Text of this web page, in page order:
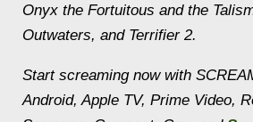
Onyx the Fortuitous and the
Outwaters, and Terrifier 2.
Start screaming now with
Android, Apple TV, Prime Video,